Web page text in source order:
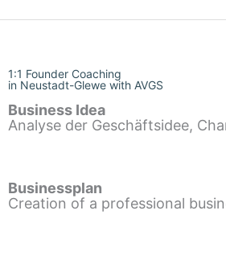
1:1 Founder Coaching
in Neustadt-Glewe with AVGS
Business Idea
Analyse der Geschäftsidee,
Businessplan
Creation of a professional